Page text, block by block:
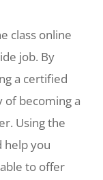
class online
job. By
a certified
of becoming a
Using the
help you
to offer